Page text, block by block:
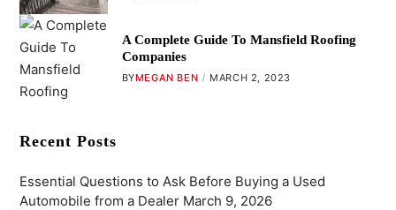
A Complete Guide To Mansfield Roofing
Companies
BYMEGAN BEN MARCH 2, 2023
Recent Posts
Essential Questions to Ask Before Buying a Used
Automobile from a Dealer March 9, 2026